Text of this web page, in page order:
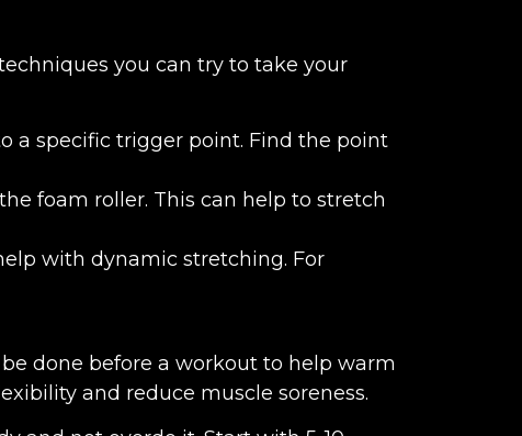
you can try to take your
a specific trigger point. Find the point
foam roller. This can help to stretch
with dynamic stretching. For
done before a workout to help warm
and reduce muscle soreness.